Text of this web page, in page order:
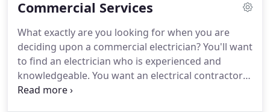
Commercial Services
What exactly are you looking for when you are
deciding upon a commercial electrician?You'll want
to find an electrician who is experienced and
knowledgeable. You want an electrical contractor
who charges reasonable prices.